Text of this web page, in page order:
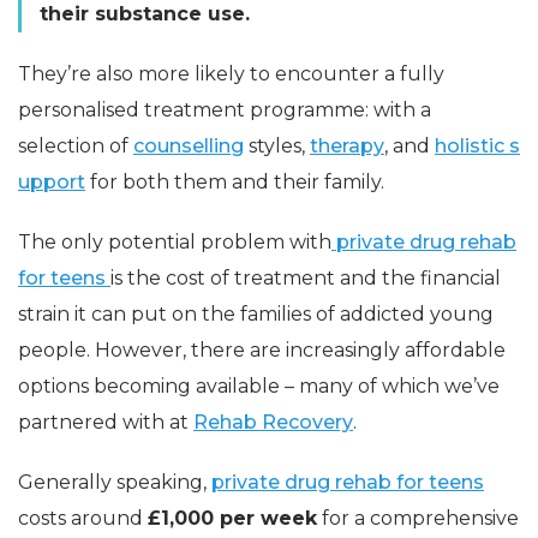
their substance use.
They’re also more likely to encounter a fully
personalised treatment programme: with a
selection of counselling styles, therapy, and holistic s
upport for both them and their family.
The only potential problem with private drug rehab
for teens is the cost of treatment and the financial
strain it can put on the families of addicted young
people. However, there are increasingly affordable
options becoming available – many of which we’ve
partnered with at Rehab Recovery.
Generally speaking, private drug rehab for teens
costs around £1,000 per weekfor a comprehensive